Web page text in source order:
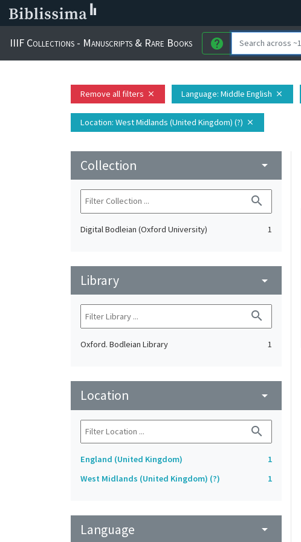
IIIF Collections - Manuscripts & Rare Books help
Remove all filters close Language: Middle English close
Location: West Midlands (United Kingdom) (?) close
Collection arrow_drop_down
search
Digital Bodleian (Oxford University) 1
Library arrow_drop_down
search
Oxford. Bodleian Library 1
Location arrow_drop_down
search
England (United Kingdom)
1
West Midlands (United Kingdom) (?)
1
Language arrow_drop_down